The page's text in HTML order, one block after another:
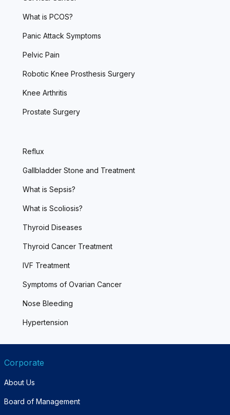
What is PCOS?
Panic Attack Symptoms
Pelvic Pain
Robotic Knee Prosthesis Surgery
Knee Arthritis
Prostate Surgery
Reflux
Gallbladder Stone and Treatment
What is Sepsis?
What is Scoliosis?
Thyroid Diseases
Thyroid Cancer Treatment
IVF Treatment
Symptoms of Ovarian Cancer
Nose Bleeding
Hypertension
Corporate
About Us
Board of Management